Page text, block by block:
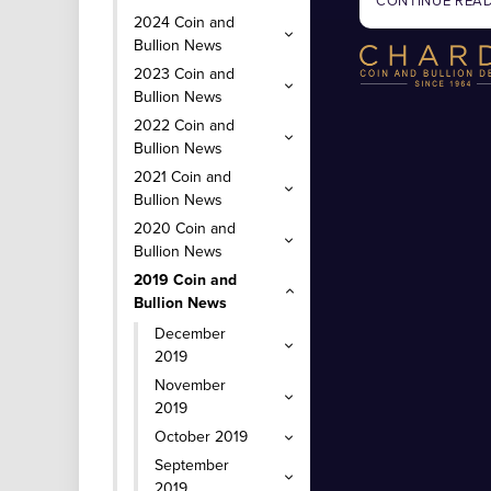
2024 Coin and
Bullion News
2023 Coin and
Bullion News
2022 Coin and
Bullion News
2021 Coin and
Bullion News
2020 Coin and
Bullion News
2019 Coin and
Bullion News
December
2019
November
2019
October 2019
September